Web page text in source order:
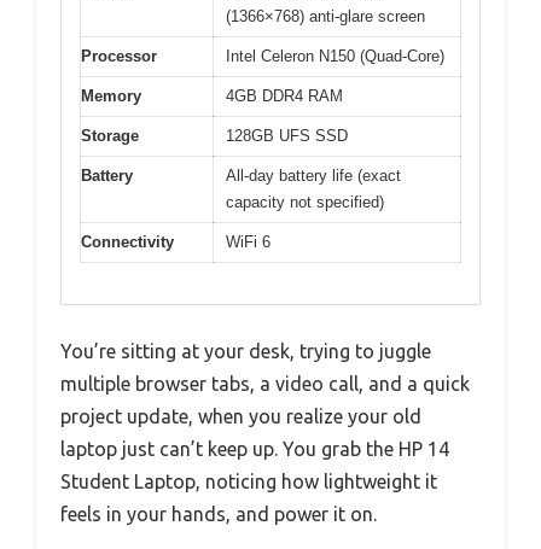
(1366×768) anti-glare screen
Processor Intel Celeron N150 (Quad-Core)
Memory 4GB DDR4 RAM
Storage 128GB UFS SSD
Battery
All-day battery life (exact
capacity not specified)
Connectivity WiFi 6
You’re sitting at your desk, trying to juggle
multiple browser tabs, a video call, and a quick
project update, when you realize your old
laptop just can’t keep up. You grab the HP 14
Student Laptop, noticing how lightweight it
feels in your hands, and power it on.